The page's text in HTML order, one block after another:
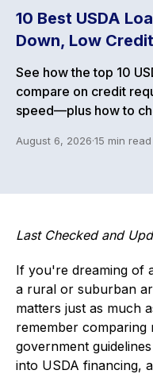
10 Best USDA
Down, Low
See how the top 10
compare on credit
speed—plus how to
August 6, 2026·15 min read
Last Checked and
If you're dreaming of
a rural or suburban
matters just as much
remember comparing
government
into USDA financing,